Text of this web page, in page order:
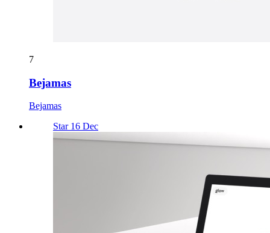
7
Bejamas
Bejamas
Star 16 Dec